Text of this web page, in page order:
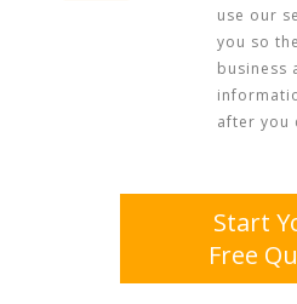
use our
you so
business
after you
Start
Free